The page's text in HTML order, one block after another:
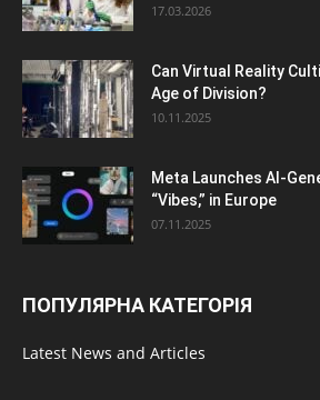
17.03.2026
Can Virtual Reality
Age of Division?
10.11.2025
Meta Launches AI-
“Vibes,” in Europe
07.11.2025
ПОПУЛЯРНА КАТЕГОРІЯ
Latest News and Articles